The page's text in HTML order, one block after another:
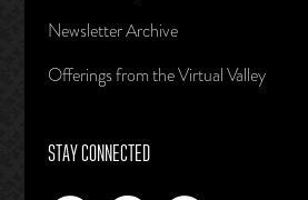
Newsletter Archive
Offerings from the Virtual Valley
STAY CONNECTED